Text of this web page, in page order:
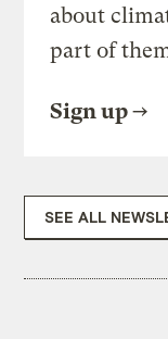
about
part of
Sign up
SEE ALL